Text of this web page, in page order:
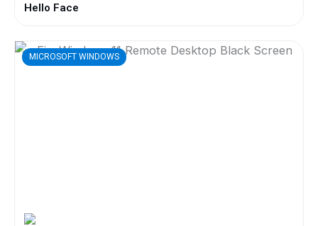
Hello Face
MICROSOFT WINDOWS